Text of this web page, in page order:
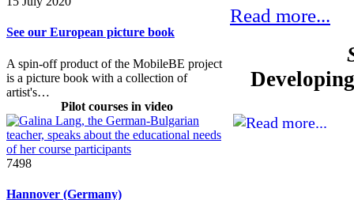
See our European picture book
A spin-off product of the MobileBE project
is a picture book with a collection of
artist's…
Pilot courses in video
7498
Hannover (Germany)
Read more...